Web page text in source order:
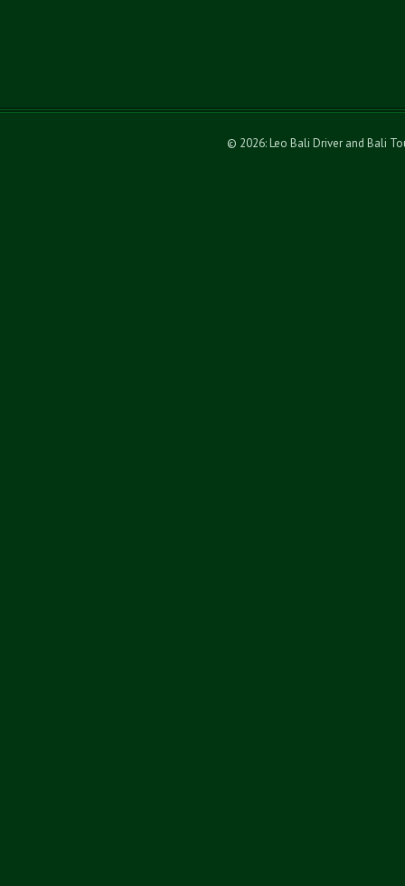
© 2026: Leo Bali Driver and Bali